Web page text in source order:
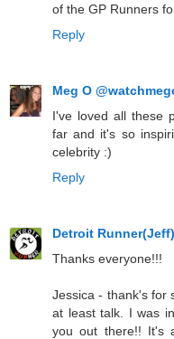
of the GP Runners
Reply
Meg O
I've loved all these
far and it's so
celebrity :)
Reply
Detroit Runner(Jeff)
Thanks everyone!!!
Jessica - thank's for
at least talk. I was
you out there!! It's